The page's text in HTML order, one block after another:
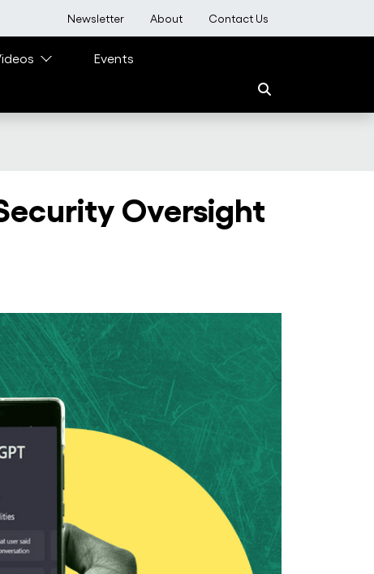
User account menu
Newsletter About Contact Us
Events
Oversight